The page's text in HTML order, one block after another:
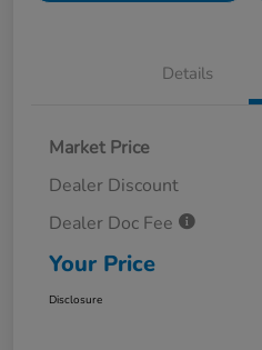
Details
Market Price
Dealer Discount
Dealer Doc Fee
Your Price
Disclosure